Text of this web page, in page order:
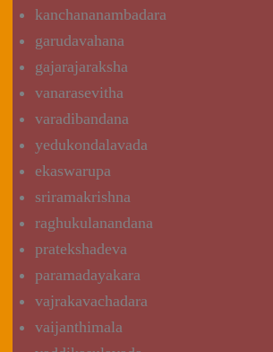
kanchananambadara
garudavahana
gajarajaraksha
vanarasevitha
varadibandana
yedukondalavada
ekaswarupa
sriramakrishna
raghukulanandana
pratekshadeva
paramadayakara
vajrakavachadara
vaijanthimala